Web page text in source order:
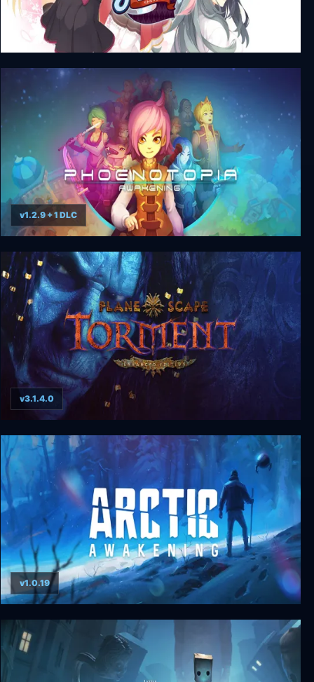
Riddle Joker + Unrated DLC
Phoenotopia: Awakening
v1.2.9 + 1 DLC
Planescape: Torment: Enhanced Edition
v3.1.4.0
Arctic Awakening
v1.0.19